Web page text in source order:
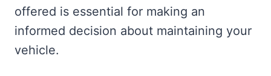
offered is essential for making an
informed decision about maintaining your
vehicle.